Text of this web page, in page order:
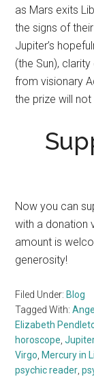
as Mars exits
the signs of
Jupiter’s
(the Sun),
from visionary
the prize will
Now you can
with a donation
amount is
generosity!
Filed Under: Blog
Tagged With:
Elizabeth
horoscope,
Virgo, Mercury in
psychic reader,